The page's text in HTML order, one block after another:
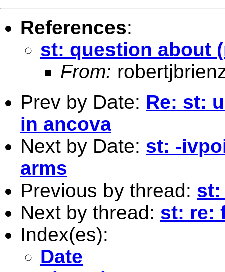
References:
st: question about
From:
Prev by Date: Re: st:
in ancova
Next by Date: st: -
arms
Previous by thread: st:
Next by thread: st: re:
Index(es):
Date